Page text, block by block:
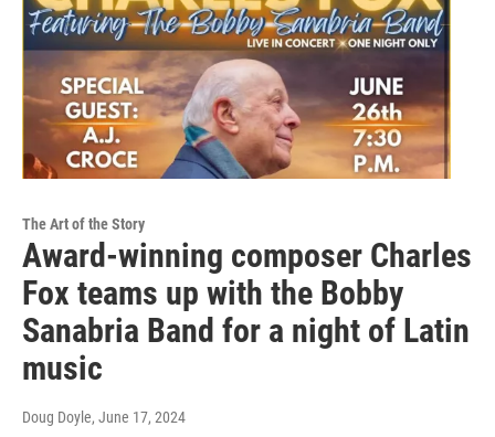
The Art of the Story
Award-winning composer Charles
Fox teams up with the Bobby
Sanabria Band for a night of Latin
music
Doug Doyle, June 17, 2024